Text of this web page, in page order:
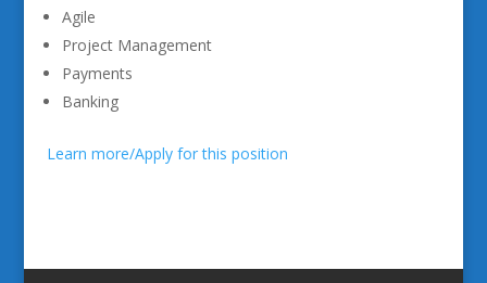
Agile
Project Management
Payments
Banking
Learn more/Apply for this position